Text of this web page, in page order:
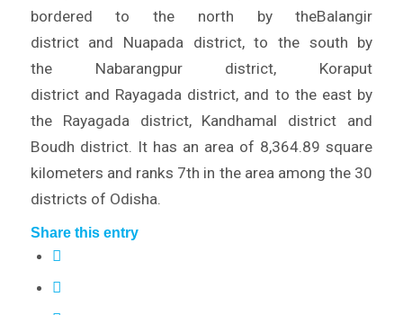
bordered to the north by theBalangir
district and Nuapada district, to the south by
the Nabarangpur district, Koraput
district and Rayagada district, and to the east by
the Rayagada district, Kandhamal district and
Boudh district. It has an area of 8,364.89 square
kilometers and ranks 7th in the area among the 30
districts of Odisha.
Share this entry